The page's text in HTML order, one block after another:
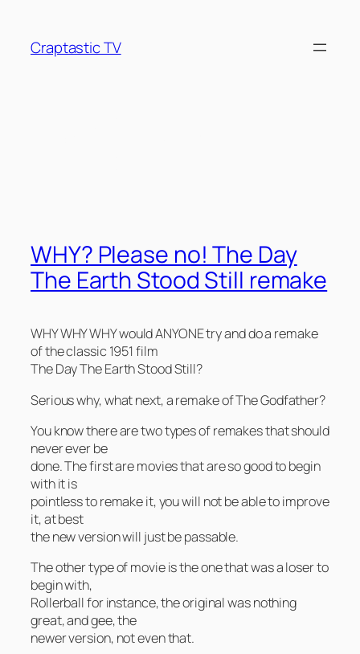
content
Craptastic TV
WHY? Please no! The Day
The Earth Stood Still remake
WHY WHY WHY would ANYONE try and do a remake
of the classic 1951 film
The Day The Earth Stood Still?
Serious why, what next, a remake of The Godfather?
You know there are two types of remakes that should
never ever be
done. The first are movies that are so good to begin
with it is
pointless to remake it, you will not be able to improve
it, at best
the new version will just be passable.
The other type of movie is the one that was a loser to
begin with,
Rollerball for instance, the original was nothing
great, and gee, the
newer version, not even that.